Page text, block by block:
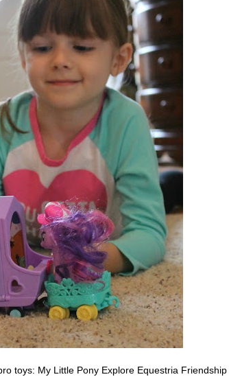
toys: My Little Pony Explore Equestria Friendship